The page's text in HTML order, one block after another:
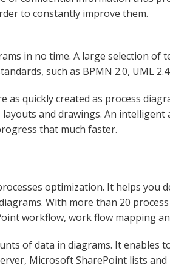
to constantly improve them.
in no time. A large selection
such as BPMN 2.0, UML
quickly created as process
and drawings. An
that much faster.
optimization. It helps you
With more than 20
workflow, work flow mapping
of data in diagrams. It enables
Microsoft SharePoint lists